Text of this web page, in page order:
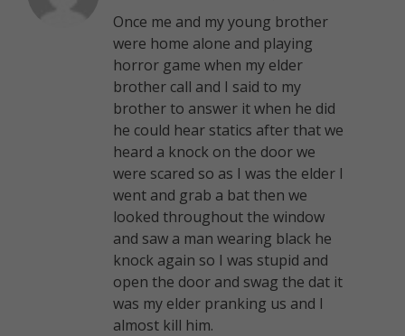
Once me and my young brother
were home alone and playing
horror game when my elder
brother call and I said to my
brother to answer it when he did
he could hear statics after that we
heard a knock on the door we
were scared so as I was the elder I
went and grab a bat then we
looked throughout the window
and saw a man wearing black he
knock again so I was stupid and
open the door and swag the dat it
was my elder pranking us and I
almost kill him.